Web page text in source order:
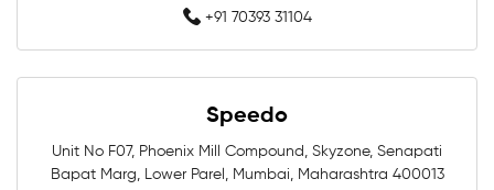
Affordable Swimwear Near Me
Professional Swimwear Near Me
Training Swimwear Near Me
+91 70393 31104
Speedo
Unit No F07, Phoenix Mill Compound, Skyzone, Senapati
Bapat Marg, Lower Parel, Mumbai, Maharashtra 400013